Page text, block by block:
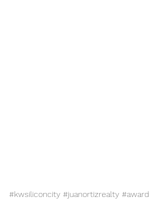
#kwsiliconcity #juanortizrealty #award